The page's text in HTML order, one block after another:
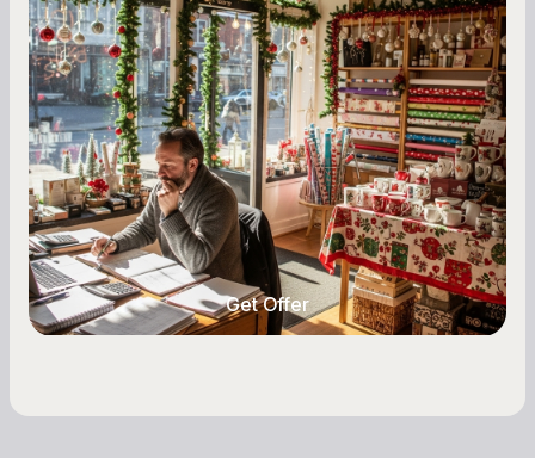
Seasonal Cash Flow Planning for Retail:
A Complete Guide for Small Business
Owners
Seasonal cash flow swings can make or break a
retail business. Here is how to plan for holiday
highs, manage post-season lows, negotiate
with vendors, and keep enough cash on hand
year-round.
Get Offer